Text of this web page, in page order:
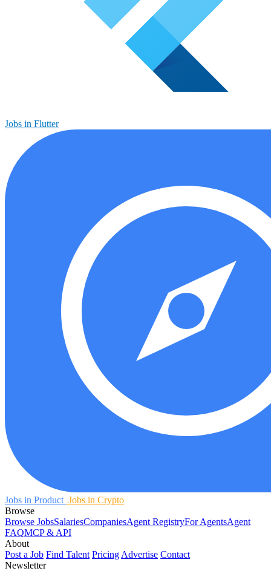
Jobs in Flutter
Jobs in Product Jobs in Crypto
Browse
Browse JobsSalariesCompaniesAgent RegistryFor AgentsAgent
FAQMCP & API
About
Post a Job Find Talent Pricing Advertise Contact
Newsletter